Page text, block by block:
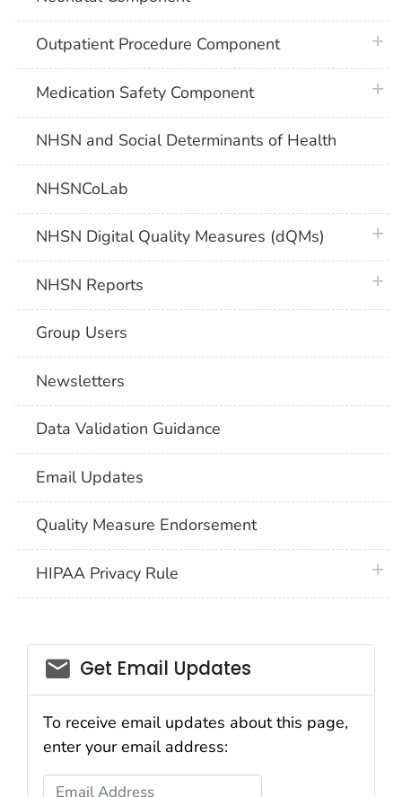
Outpatient Procedure Component
Medication Safety Component
NHSN and Social Determinants of Health
NHSNCoLab
NHSN Digital Quality Measures (dQMs)
NHSN Reports
Group Users
Newsletters
Data Validation Guidance
Email Updates
Quality Measure Endorsement
HIPAA Privacy Rule
email_03
Get Email Updates
To receive email updates about this page,
enter your email address:
Email Address